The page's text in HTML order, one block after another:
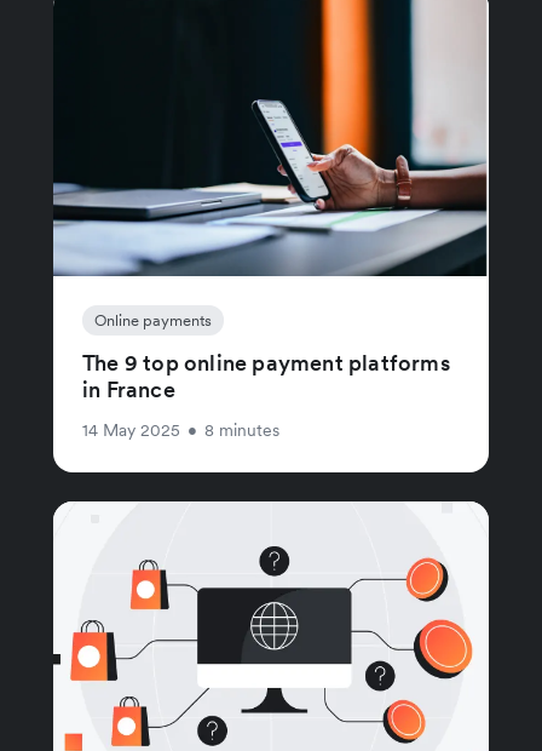
Online payments
The 9 top online payment platforms
in France
14 May 2025 • 8 minutes